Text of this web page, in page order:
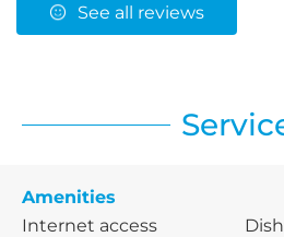
See all reviews
Amenities
Internet access